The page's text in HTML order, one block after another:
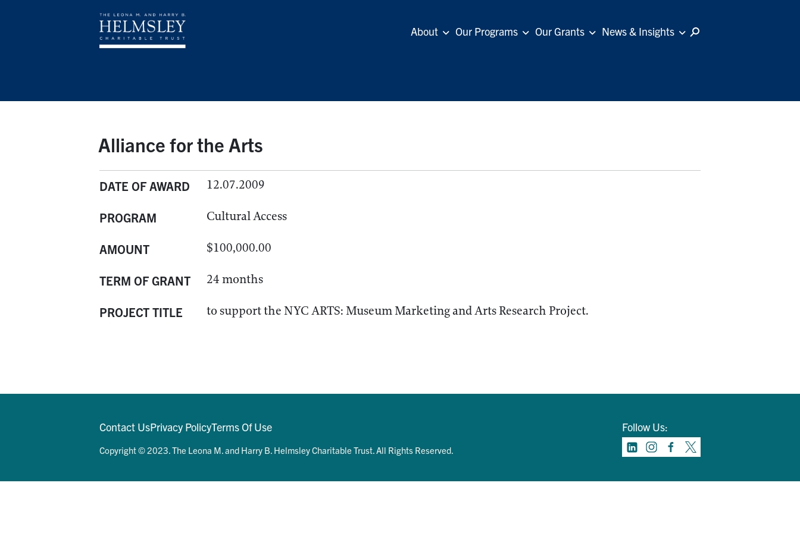
About Our Programs Our Grants News & Insights
Alliance for the Arts
DATE OF AWARD 12.07.2009
PROGRAM Cultural Access
AMOUNT $100,000.00
TERM OF GRANT 24 months
PROJECT TITLE to support the NYC ARTS: Museum Marketing and Arts Research Project.
Contact UsPrivacy PolicyTerms Of Use Follow Us:
Copyright © 2023. The Leona M. and Harry B. Helmsley Charitable Trust. All Rights Reserved.